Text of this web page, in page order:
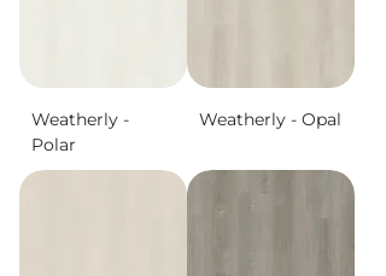
Weatherly -
Polar
Weatherly - Opal